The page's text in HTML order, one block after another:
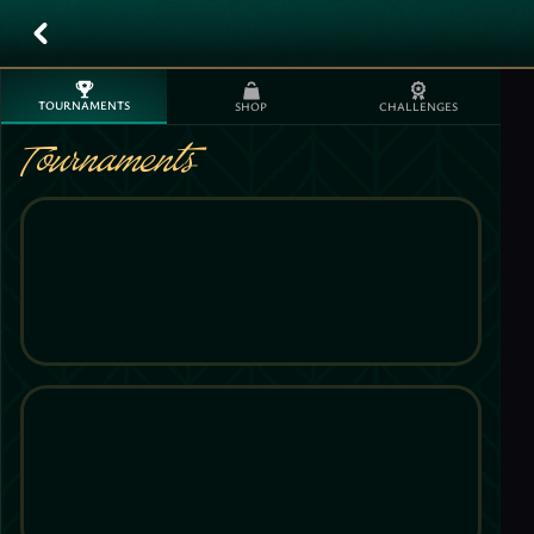
TOURNAMENTS SHOP CHALLENGES
Tournaments